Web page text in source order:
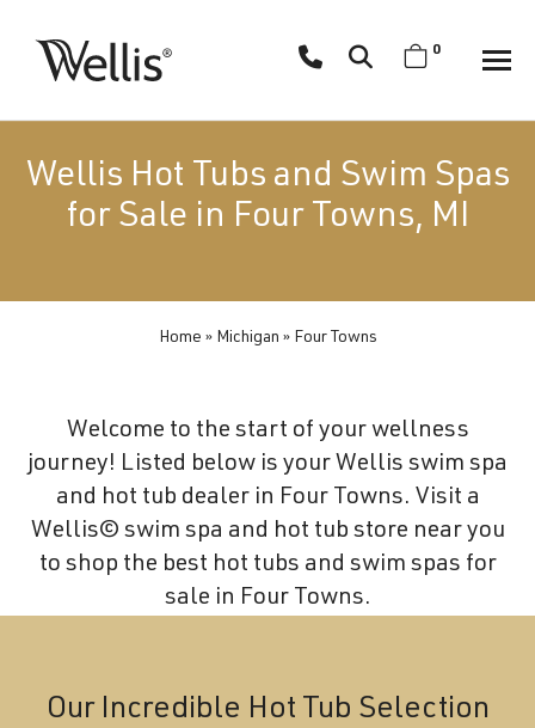
navigation
Spa
creates
luxury
superior
comfort
wellness.
0
Wellis Hot Tubs and Swim Spas
for Sale in Four Towns, MI
Home » Michigan » Four Towns
Welcome to the start of your wellness
journey! Listed below is your Wellis swim spa
and hot tub dealer in Four Towns. Visit a
Wellis© swim spa and hot tub store near you
to shop the best hot tubs and swim spas for
sale in Four Towns.
Our Incredible Hot Tub Selection